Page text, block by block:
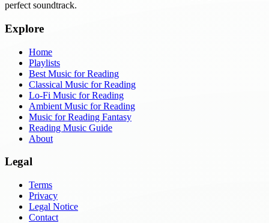
perfect soundtrack.
Explore
Home
Playlists
Best Music for Reading
Classical Music for Reading
Lo-Fi Music for Reading
Ambient Music for Reading
Music for Reading Fantasy
Reading Music Guide
About
Legal
Terms
Privacy
Legal Notice
Contact